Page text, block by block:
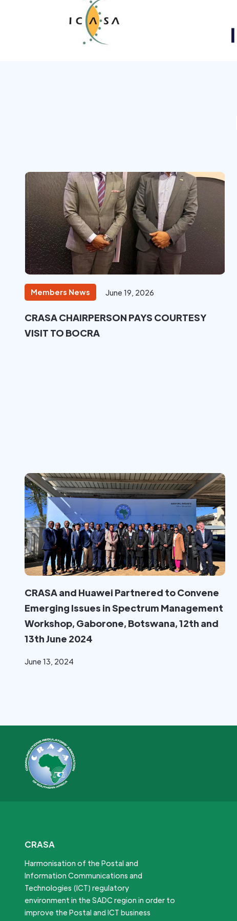
Members News June 19, 2026
CRASA CHAIRPERSON PAYS COURTESY
VISIT TO BOCRA
CRASA and Huawei Partnered to Convene
Emerging Issues in Spectrum Management
Workshop, Gaborone, Botswana, 12th and
13th June 2024
June 13, 2024
CRASA
Harmonisation of the Postal and
Information Communications and
Technologies (ICT) regulatory
environment in the SADC region in order to
improve the Postal and ICT business